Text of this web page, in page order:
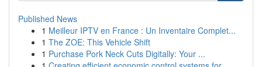
Published News
1 Meilleur IPTV en France : Un Inventaire Complet...
1 The ZOE: This Vehicle Shift
1 Purchase Pork Neck Cuts Digitally: Your ...